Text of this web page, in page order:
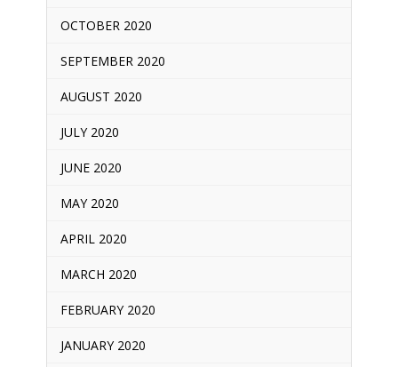
OCTOBER 2020
SEPTEMBER 2020
AUGUST 2020
JULY 2020
JUNE 2020
MAY 2020
APRIL 2020
MARCH 2020
FEBRUARY 2020
JANUARY 2020